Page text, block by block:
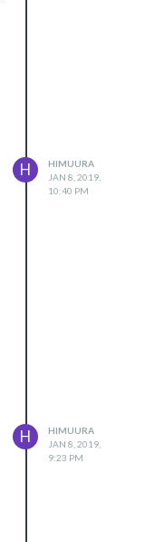
H
HIMUURA
JAN 8, 2019,
10:40 PM
H
HIMUURA
JAN 8, 2019,
9:23 PM